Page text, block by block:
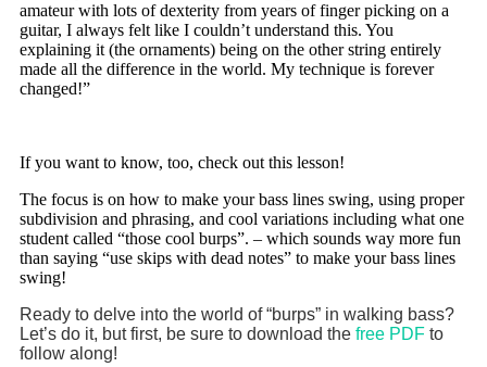
amateur with lots of dexterity from years of finger picking on a
guitar, I always felt like I couldn’t understand this. You
explaining it (the ornaments) being on the other string entirely
made all the difference in the world. My technique is forever
changed!”
If you want to know, too, check out this lesson!
The focus is on how to make your bass lines swing, using proper
subdivision and phrasing, and cool variations including what one
student called “those cool burps”. – which sounds way more fun
than saying “use skips with dead notes” to make your bass lines
swing!
Ready to delve into the world of “burps” in walking bass?
Let’s do it, but first, be sure to download the free PDF to
follow along!